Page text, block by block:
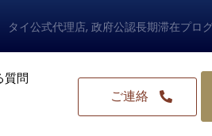
タイ公式代理店, 政府公認長期滞在プロ
質問
ご連絡